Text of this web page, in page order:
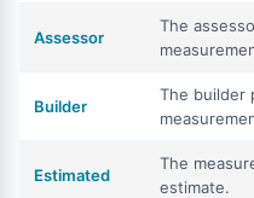
Assessor
The
Builder
The builder
Estimated
The
estimate.